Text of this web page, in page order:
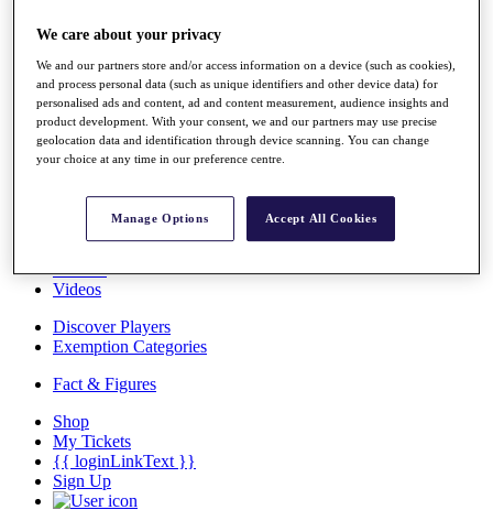
Rolex Grand Final
Overview
News
Past Champions
Articles
Videos
Discover Players
Exemption Categories
Fact & Figures
Shop
My Tickets
{{ loginLinkText }}
Sign Up
We care about your privacy
We and our partners store and/or access information on a device (such as cookies),
and process personal data (such as unique identifiers and other device data) for
personalised ads and content, ad and content measurement, audience insights and
product development. With your consent, we and our partners may use precise
geolocation data and identification through device scanning. You can change
your choice at any time in our preference centre.
Manage Options Accept All Cookies